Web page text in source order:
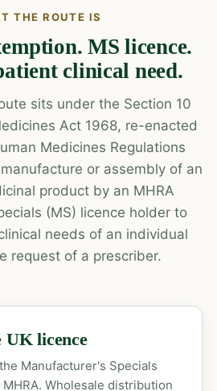
THE ROUTE IS
MS licence.
clinical need.
sits under the Section 10
Act 1968, re-enacted
Medicines Regulations
or assembly of an
product by an MHRA
(MS) licence holder to
needs of an individual
request of a prescriber.
UK licence
Manufacturer's Specials
Wholesale distribution